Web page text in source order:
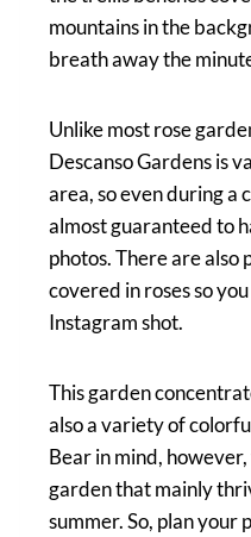
mountains in the
breath away the
Unlike most rose
Descanso Gardens is
area, so even during a
almost guaranteed to
photos. There are also
covered in roses so
Instagram shot.
This garden
also a variety of
Bear in mind,
garden that mainly
summer. So, plan your